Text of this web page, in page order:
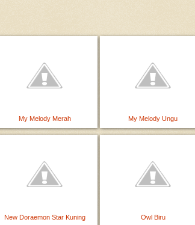
My Melody Merah My Melody Ungu
New Doraemon Star Kuning Owl Biru